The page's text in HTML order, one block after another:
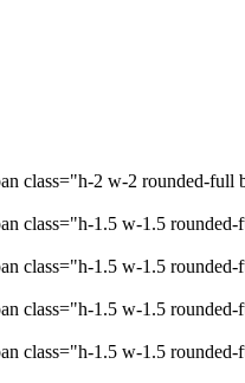
class="h-2 w-2 rounded-
class="h-1.5 w-1.5
class="h-1.5 w-1.5
class="h-1.5 w-1.5
class="h-1.5 w-1.5